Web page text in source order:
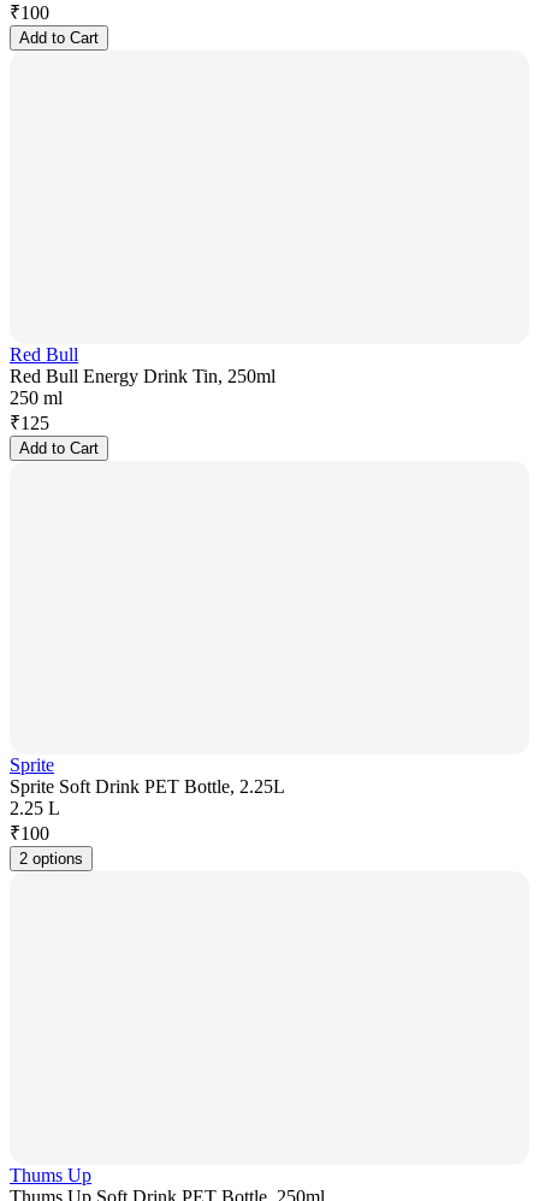
₹100
Add to Cart
Red Bull
Red Bull Energy Drink Tin, 250ml
250 ml
₹125
Add to Cart
Sprite
Sprite Soft Drink PET Bottle, 2.25L
2.25 L
₹100
2 options
Thums Up
Thums Up Soft Drink PET Bottle, 250ml